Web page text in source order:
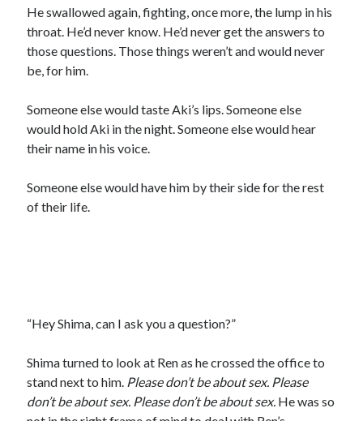
He swallowed again, fighting, once more, the lump in his
throat. He’d never know. He’d never get the answers to
those questions. Those things weren’t and would never
be, for him.
Someone else would taste Aki’s lips. Someone else
would hold Aki in the night. Someone else would hear
their name in his voice.
Someone else would have him by their side for the rest
of their life.
“Hey Shima, can I ask you a question?”
Shima turned to look at Ren as he crossed the office to
stand next to him. Please don’t be about sex. Please
don’t be about sex. Please don’t be about sex. He was so